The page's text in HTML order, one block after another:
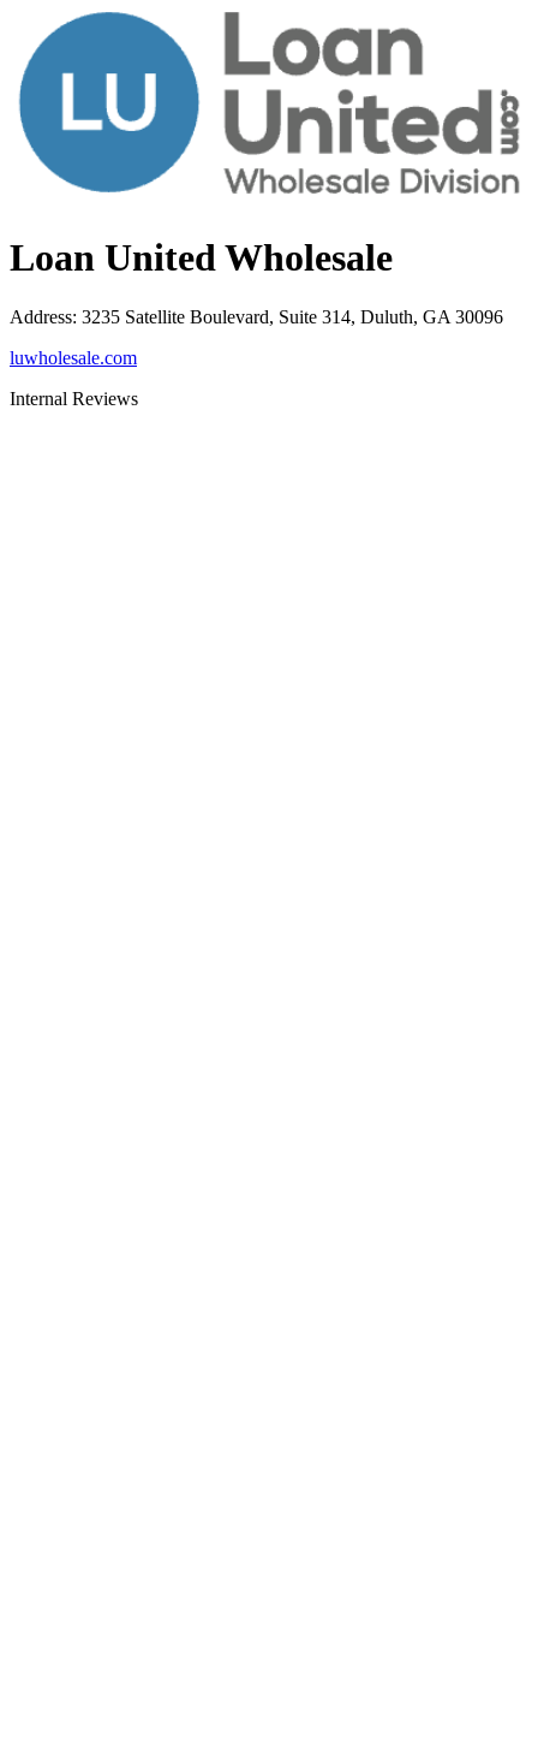
Loan United Wholesale
Address: 3235 Satellite Boulevard, Suite 314, Duluth, GA 30096
luwholesale.com
Internal Reviews